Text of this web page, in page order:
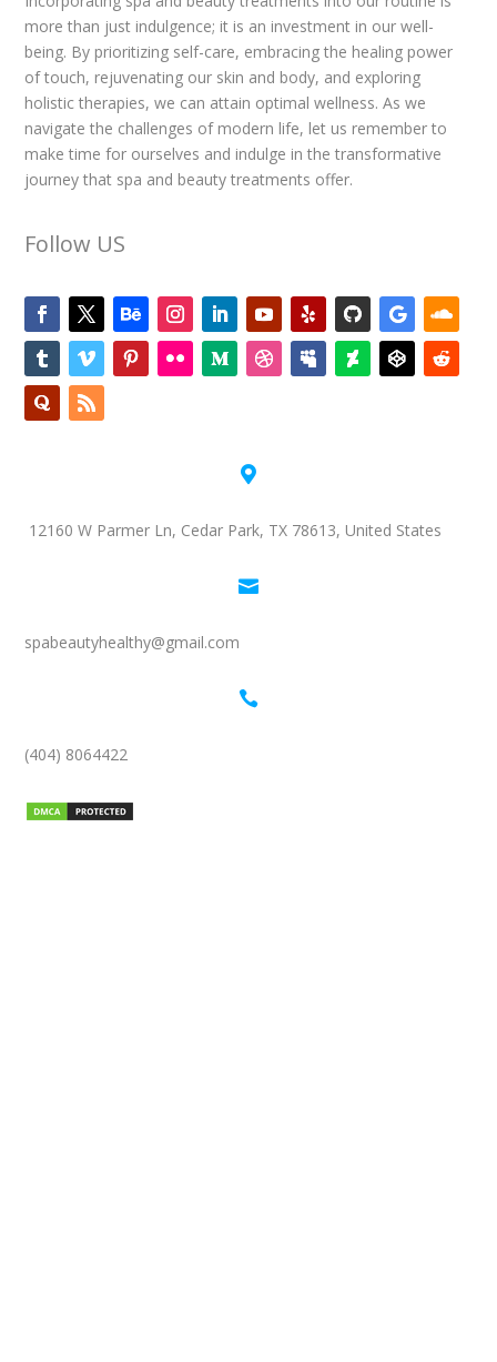
more than just indulgence; it is an investment in our well-
being. By prioritizing self-care, embracing the healing power
of touch, rejuvenating our skin and body, and exploring
holistic therapies, we can attain optimal wellness. As we
navigate the challenges of modern life, let us remember to
make time for ourselves and indulge in the transformative
journey that spa and beauty treatments offer.
Follow US

12160 W Parmer Ln, Cedar Park, TX 78613, United States

spabeautyhealthy@gmail.com

(404) 8064422